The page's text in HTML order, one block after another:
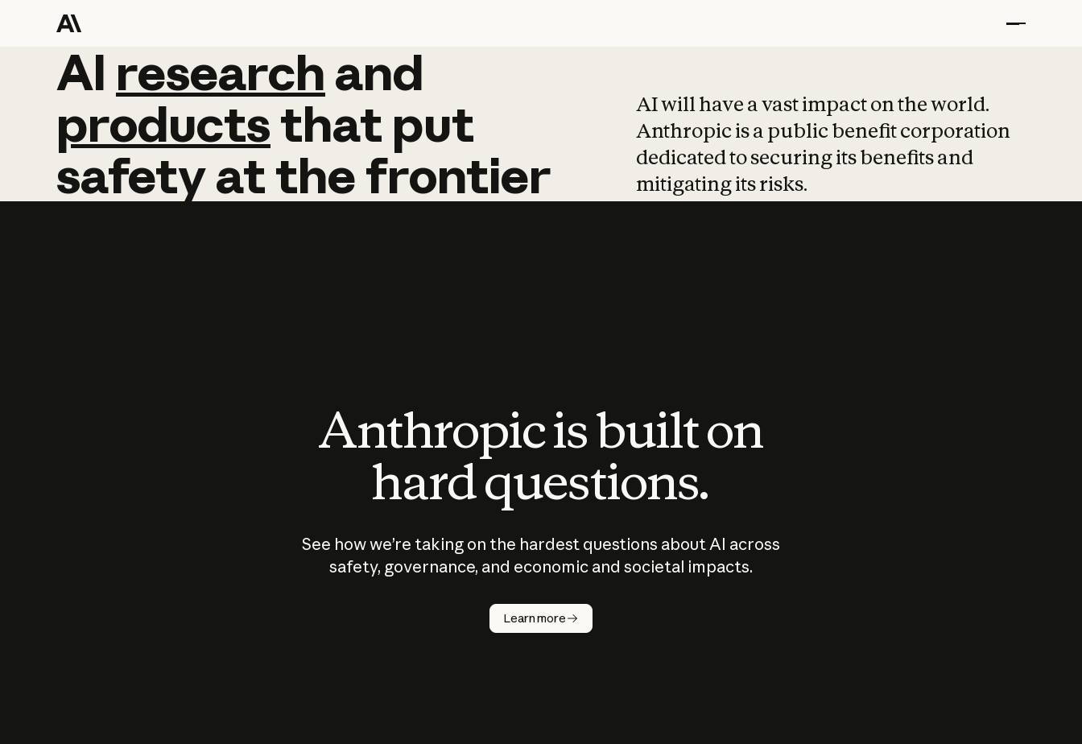
AI research and
AI research and
productsthat put
safetyatthefrontier
AI will have a vast impact on the world.
Anthropic is a public benefit corporation
dedicated to securing its benefits and
mitigating its risks.
Anthropic is built on
hard questions.
See how we’re taking on the hardest questions about AI across
safety, governance, and economic and societal impacts.
Learn more